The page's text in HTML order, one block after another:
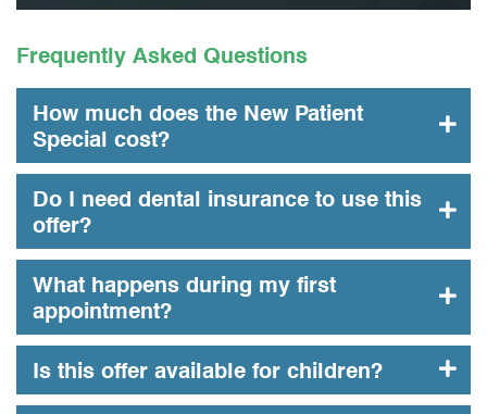
Frequently Asked Questions
How much does the New Patient
Special cost?
Do I need dental insurance to use this
offer?
What happens during my first
appointment?
Is this offer available for children?